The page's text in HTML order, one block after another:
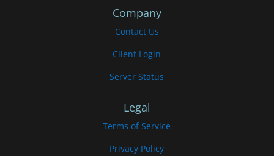
Company
Contact Us
Client Login
Server Status
Legal
Terms of Service
Privacy Policy